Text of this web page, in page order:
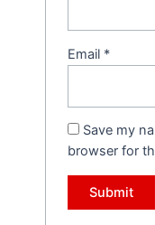
Email *
Save my
browser for